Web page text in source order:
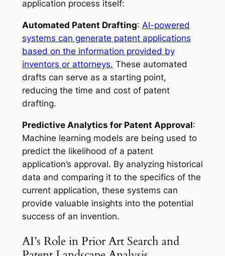
application process itself:
Automated Patent Drafting: AI-powered
systems can generate patent applications
based on the information provided by
inventors or attorneys. These automated
drafts can serve as a starting point,
reducing the time and cost of patent
drafting.
Predictive Analytics for Patent Approval:
Machine learning models are being used to
predict the likelihood of a patent
application’s approval. By analyzing historical
data and comparing it to the specifics of the
current application, these systems can
provide valuable insights into the potential
success of an invention.
AI’s Role in Prior Art Search and